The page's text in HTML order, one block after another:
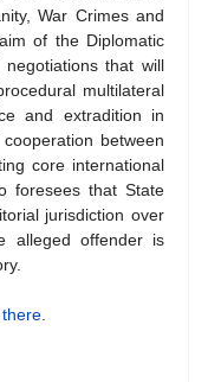
War Crimes and
of the Diplomatic
that will
multilateral
and extradition in
between
core international
foresees that State
jurisdiction over
alleged offender is
there